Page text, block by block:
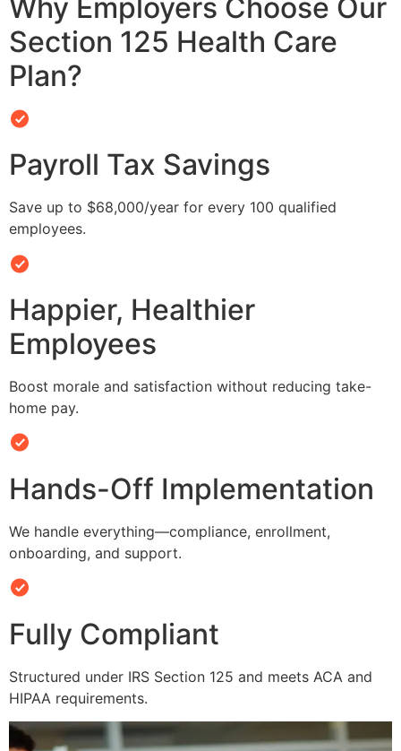
Why Employers Choose Our
Section 125 Health Care
Plan?
Payroll Tax Savings
Save up to $68,000/year for every 100 qualified
employees.
Happier, Healthier
Employees
Boost morale and satisfaction without reducing take-
home pay.
Hands-Off Implementation
We handle everything—compliance, enrollment,
onboarding, and support.
Fully Compliant
Structured under IRS Section 125 and meets ACA and
HIPAA requirements.